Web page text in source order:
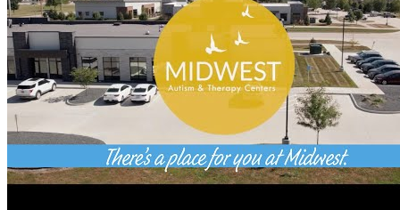
The West Des Moines office is open weekdays from 8:30 a.m. to
4:30 p.m. to serve clients in the western Des Moines area.